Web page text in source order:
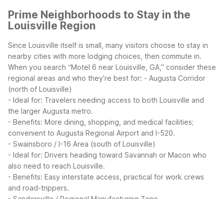
Prime Neighborhoods to Stay in the
Louisville Region
Since Louisville itself is small, many visitors choose to stay in
nearby cities with more lodging choices, then commute in.
When you search “Motel 6 near Louisville, GA,” consider these
regional areas and who they’re best for: - Augusta Corridor
(north of Louisville)
- Ideal for: Travelers needing access to both Louisville and
the larger Augusta metro.
- Benefits: More dining, shopping, and medical facilities;
convenient to Augusta Regional Airport and I-520.
- Swainsboro / I-16 Area (south of Louisville)
- Ideal for: Drivers heading toward Savannah or Macon who
also need to reach Louisville.
- Benefits: Easy interstate access, practical for work crews
and road-trippers.